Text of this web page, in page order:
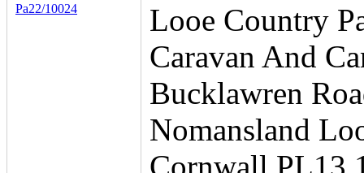
Pa22/10024
Looe Country
Caravan And
Bucklawren
Nomansland
Cornwall PL13